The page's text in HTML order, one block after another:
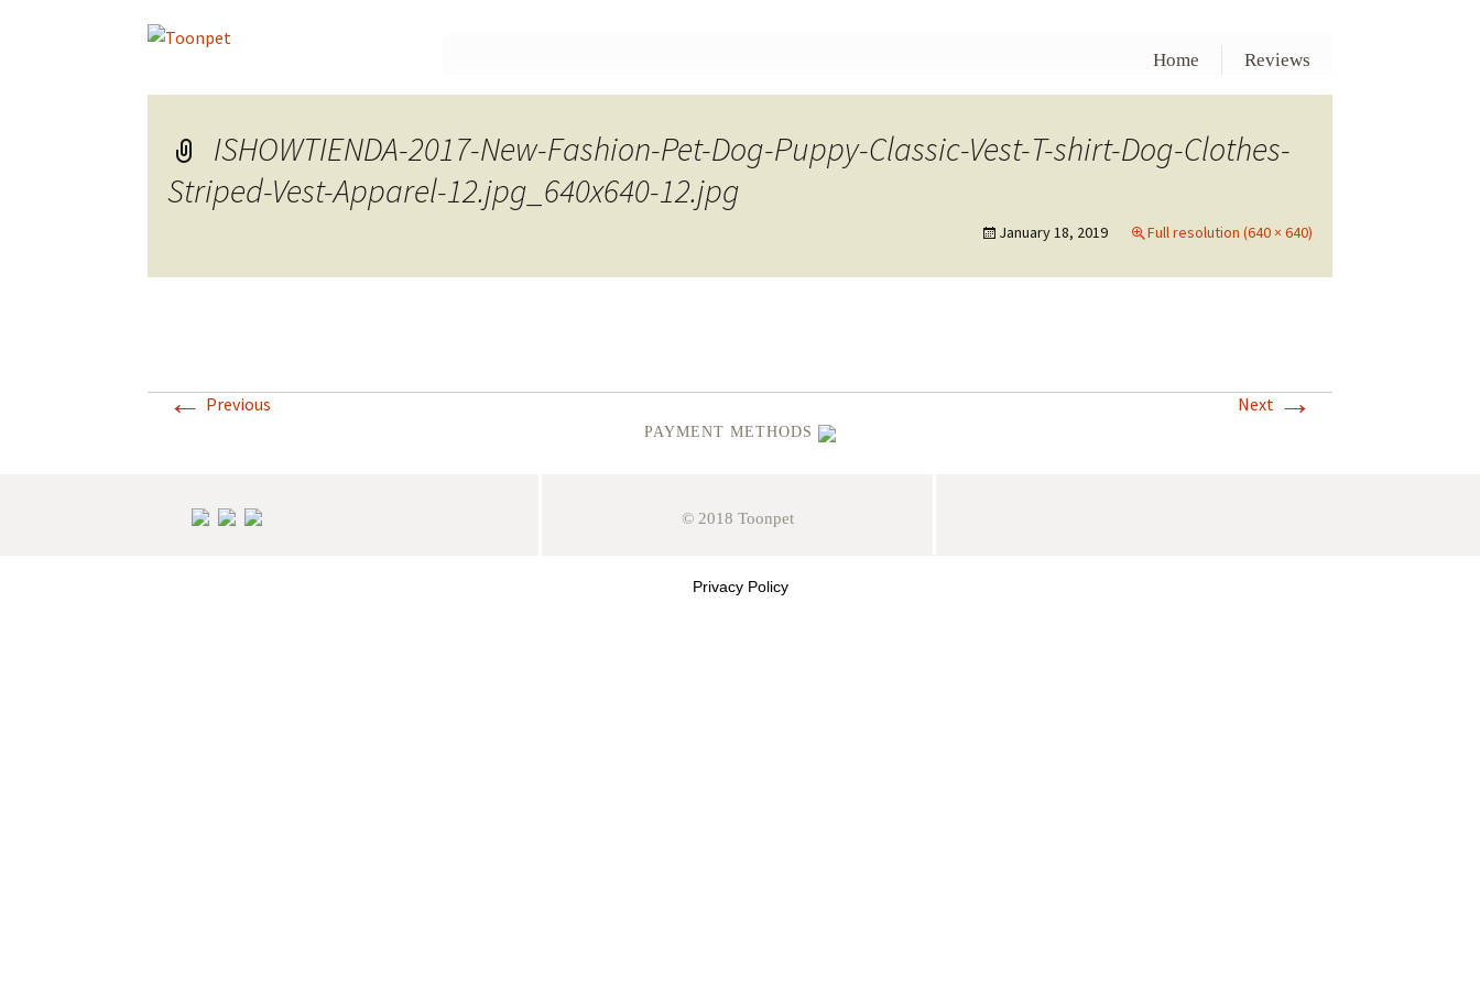
content
Home Reviews
ISHOWTIENDA-2017-New-Fashion-Pet-Dog-Puppy-Classic-Vest-T-shirt-Dog-Clothes-
Striped-Vest-Apparel-12.jpg_640x640-12.jpg
January 18, 2019 Full resolution (640 × 640)
← Previous Next →
PAYMENT METHODS
© 2018 Toonpet
Privacy Policy